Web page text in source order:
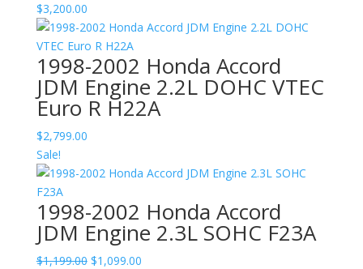
$3,200.00
1998-2002 Honda Accord
JDM Engine 2.2L DOHC VTEC
Euro R H22A
$2,799.00
Sale!
1998-2002 Honda Accord
JDM Engine 2.3L SOHC F23A
$1,199.00 Original
$1,099.00Current